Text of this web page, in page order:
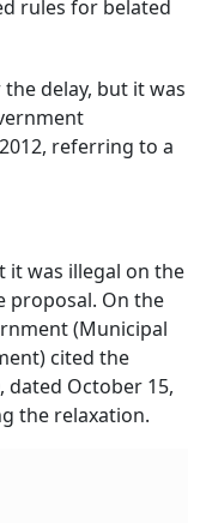
referring to a
was illegal on the
proposal. On the
(Municipal
cited the
October 15,
the relaxation.